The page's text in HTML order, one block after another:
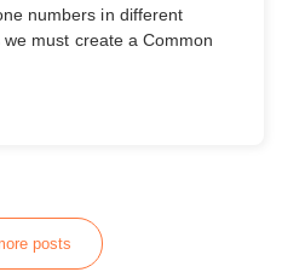
numbers in different
must create a Common
posts